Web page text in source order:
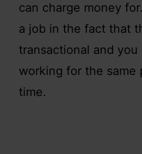
can charge money
a job in the fact that
transactional and you
working for the same
time.